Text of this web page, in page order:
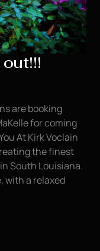
are booking
for coming
At Kirk Voclain
the finest
South Louisiana.
with a relaxed